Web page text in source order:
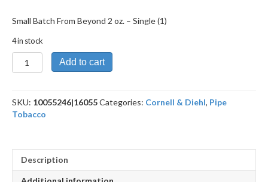
Small Batch From Beyond 2 oz. – Single (1)
4 in stock
Small
Batch
Beyond
2
oz.
Add to cart
SKU: 10055246|16055Categories: Cornell & Diehl, Pipe
Tobacco
Description